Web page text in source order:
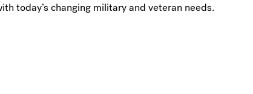
today’s changing military and veteran needs.